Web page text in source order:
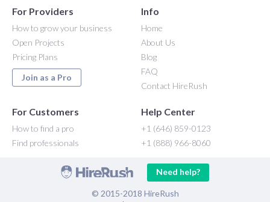
For Providers
How to grow your business
Open Projects
Pricing Plans
Join as a Pro
Info
Home
About Us
Blog
FAQ
Contact HireRush
For Customers
How to find a pro
Find professionals
Help Center
+1 (646) 859-0123
+1 (888) 966-8060
Need help?
© 2015-2018 HireRush